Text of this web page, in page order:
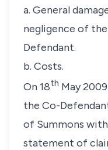
a. General
negligence of
Defendant.
b. Costs.
On 18th May
the Co-
of Summons
statement of